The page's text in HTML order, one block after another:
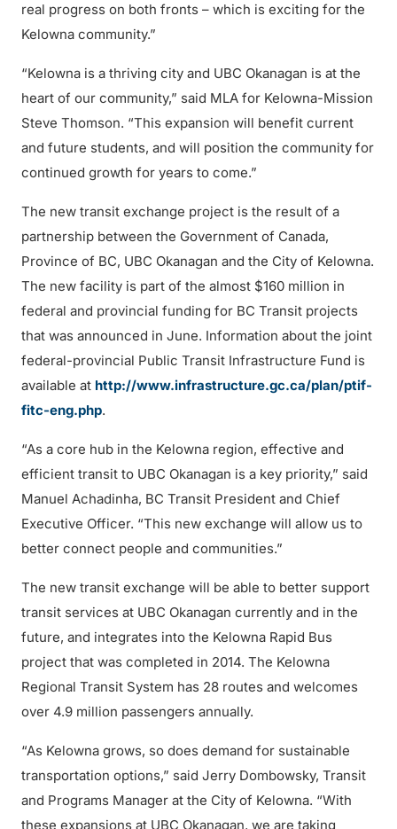
real progress on both fronts – which is exciting for the
Kelowna community.”
“Kelowna is a thriving city and UBC Okanagan is at the
heart of our community,” said MLA for Kelowna-Mission
Steve Thomson. “This expansion will benefit current
and future students, and will position the community for
continued growth for years to come.”
The new transit exchange project is the result of a
partnership between the Government of Canada,
Province of BC, UBC Okanagan and the City of Kelowna.
The new facility is part of the almost $160 million in
federal and provincial funding for BC Transit projects
that was announced in June. Information about the joint
federal-provincial Public Transit Infrastructure Fund is
available at http://www.infrastructure.gc.ca/plan/ptif-
fitc-eng.php.
“As a core hub in the Kelowna region, effective and
efficient transit to UBC Okanagan is a key priority,” said
Manuel Achadinha, BC Transit President and Chief
Executive Officer. “This new exchange will allow us to
better connect people and communities.”
The new transit exchange will be able to better support
transit services at UBC Okanagan currently and in the
future, and integrates into the Kelowna Rapid Bus
project that was completed in 2014. The Kelowna
Regional Transit System has 28 routes and welcomes
over 4.9 million passengers annually.
“As Kelowna grows, so does demand for sustainable
transportation options,” said Jerry Dombowsky, Transit
and Programs Manager at the City of Kelowna. “With
these expansions at UBC Okanagan, we are taking